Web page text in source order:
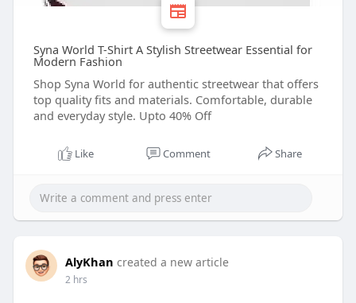
Syna World T-Shirt A Stylish Streetwear Essential for
Modern Fashion
Shop Syna World for authentic streetwear that offers
top quality fits and materials. Comfortable, durable
and everyday style. Upto 40% Off
Like Comment Share
AlyKhan created a new article
2 hrs